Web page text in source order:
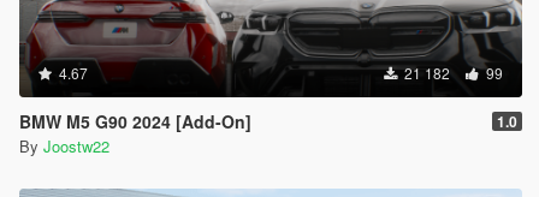
4.67 21 182 99
BMW M5 G90 2024 [Add-On] 1.0
By Joostw22